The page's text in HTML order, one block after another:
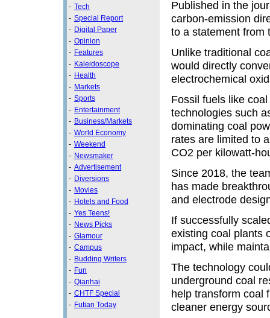
- Tech
- Special Report
- Digital Paper
- Opinion
- Features
- Kaleidoscope
- Health
- Markets
- Sports
- Entertainment
- Business/Markets
- World Economy
- Weekend
- Newsmaker
- Advertisement
- Diversions
- Movies
- Hotels and Food
- Yes Teens!
- News Picks
- Glamour
- Campus
- Budding Writers
- Fun
- Qianhai
- CHTF Special
- Futian Today
Published in the
carbon-emission
to a statement from
Unlike traditional
would directly
electrochemical
Fossil fuels like
technologies such
dominating coal
rates are limited to
CO2 per kilowatt-
Since 2018, the
has made
and electrode
If successfully
existing coal plants
impact, while
The technology
underground coal
help transform coal
cleaner energy